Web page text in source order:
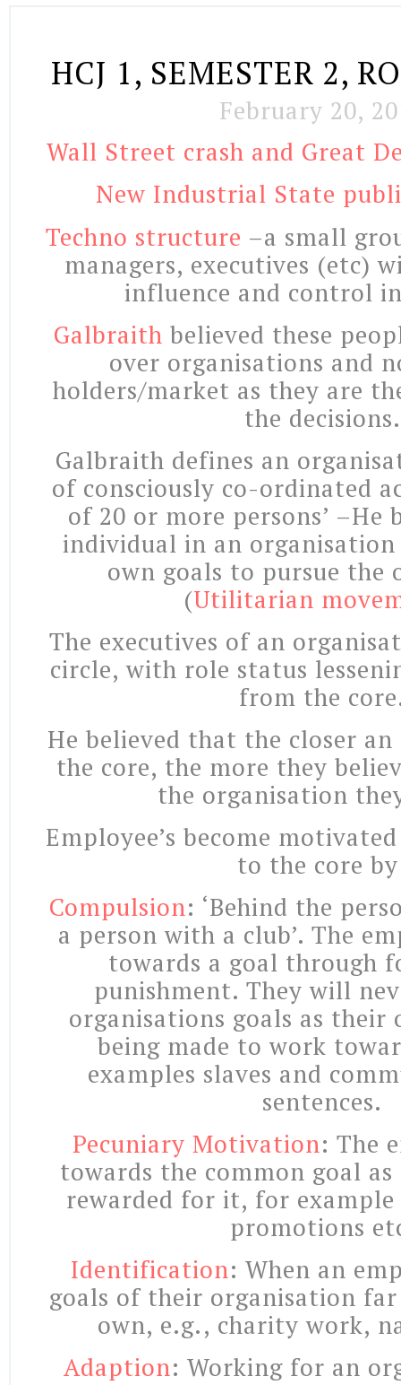
HCJ 1, SEMESTER 2,
February 20,
Wall Street crash and Great
New Industrial State
Techno structure –a small
managers, executives (etc)
influence and control
Galbraith believed these
over organisations and
holders/market as they are
the decisions.
Galbraith defines an
of consciously co-ordinated
of 20 or more persons’ –He
individual in an
own goals to pursue the
(Utilitarian
The executives of an
circle, with role status
from the
He believed that the closer
the core, the more they
the organisation
Employee’s become
to the core
Compulsion: ‘Behind the
a person with a club’. The
towards a goal through
punishment. They will
organisations goals as their
being made to work
examples slaves and
sentences.
Pecuniary Motivation: The
towards the common goal
rewarded for it, for example
promotions
Identification: When an
goals of their organisation
own, e.g., charity work,
Adaption: Working for an